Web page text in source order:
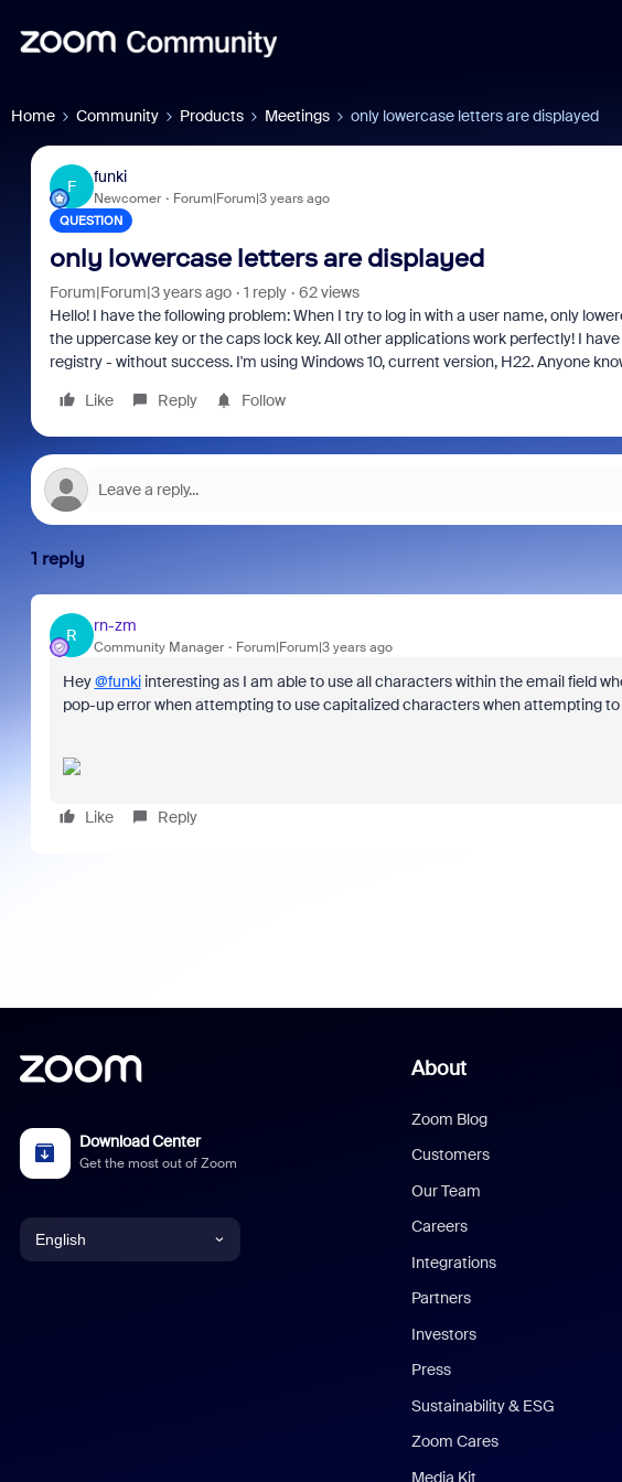
Home Community Products Meetings only lowercase letters are displayed
F
funki
Newcomer Forum|Forum|3 years ago
QUESTION
only lowercase letters are displayed
Forum|Forum|3 years ago 1 reply
62 views
Hello! I have the following problem: When I try to log in with a user name, only
the uppercase key or the caps lock key.All other applications work perfectly! I
registry - without success. I'm using Windows 10, current version, H22.Anyone
Like
Reply Follow
1 reply
R
rn-zm
Community Manager Forum|Forum|3 years ago
Hey@funkiinteresting as I am able to use all characters within the email field
pop-up error when attempting to use capitalized characters when attempting
Like Reply
Download Center
Get the most out of Zoom
English
About
Zoom Blog
Customers
Our Team
Careers
Integrations
Partners
Investors
Press
Sustainability & ESG
Zoom Cares
Media Kit